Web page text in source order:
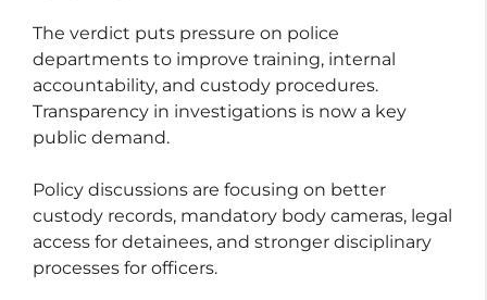
The verdict puts pressure on police
departments to improve training, internal
accountability, and custody procedures.
Transparency in investigations is now a key
public demand.
Policy discussions are focusing on better
custody records, mandatory body cameras, legal
access for detainees, and stronger disciplinary
processes for officers.